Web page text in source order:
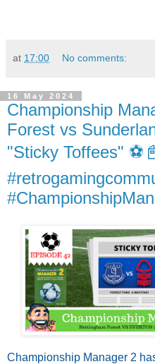
at 17:00 No comments:
16 May 2024
Championship
Forest vs
"Sticky Toffees"
Championship Manager 2